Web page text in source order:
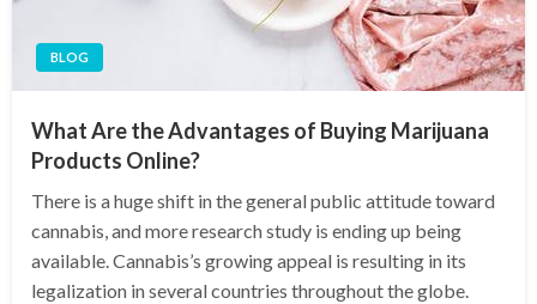
BLOG
What Are the Advantages of Buying Marijuana
Products Online?
There is a huge shift in the general public attitude toward
cannabis, and more research study is ending up being
available. Cannabis’s growing appeal is resulting in its
legalization in several countries throughout the globe.